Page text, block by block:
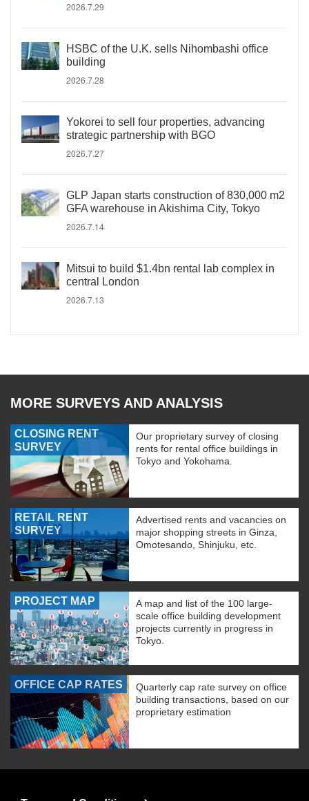
2026.7.29
HSBC of the U.K. sells Nihombashi office
building
2026.7.28
Yokorei to sell four properties, advancing
strategic partnership with BGO
2026.7.27
GLP Japan starts construction of 830,000 m2
GFA warehouse in Akishima City, Tokyo
2026.7.14
Mitsui to build $1.4bn rental lab complex in
central London
2026.7.13
MORE SURVEYS AND ANALYSIS
CLOSING RENT
SURVEY
Our proprietary survey of closing
rents for rental office buildings in
Tokyo and Yokohama.
RETAIL RENT
SURVEY
Advertised rents and vacancies on
major shopping streets in Ginza,
Omotesando, Shinjuku, etc.
PROJECT MAP
A map and list of the 100 large-
scale office building development
projects currently in progress in
Tokyo.
OFFICE CAP RATES
Quarterly cap rate survey on office
building transactions, based on our
proprietary estimation